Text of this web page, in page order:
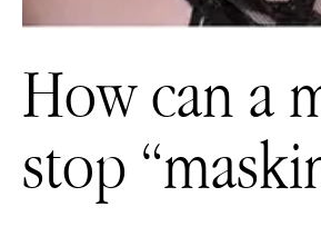
How can a
stop